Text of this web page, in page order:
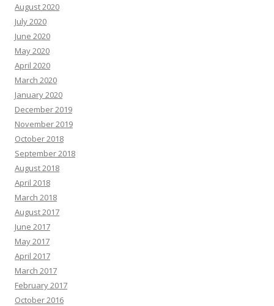
August 2020
July 2020
June 2020
May 2020
April 2020
March 2020
January 2020
December 2019
November 2019
October 2018
September 2018
August 2018
April 2018
March 2018
August 2017
June 2017
May 2017
April 2017
March 2017
February 2017
October 2016